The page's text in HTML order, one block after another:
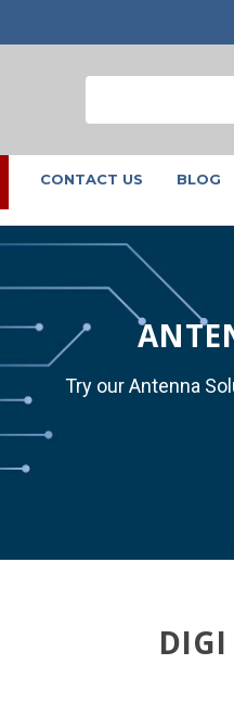
CONTACT US BLOG
Try our Antenna